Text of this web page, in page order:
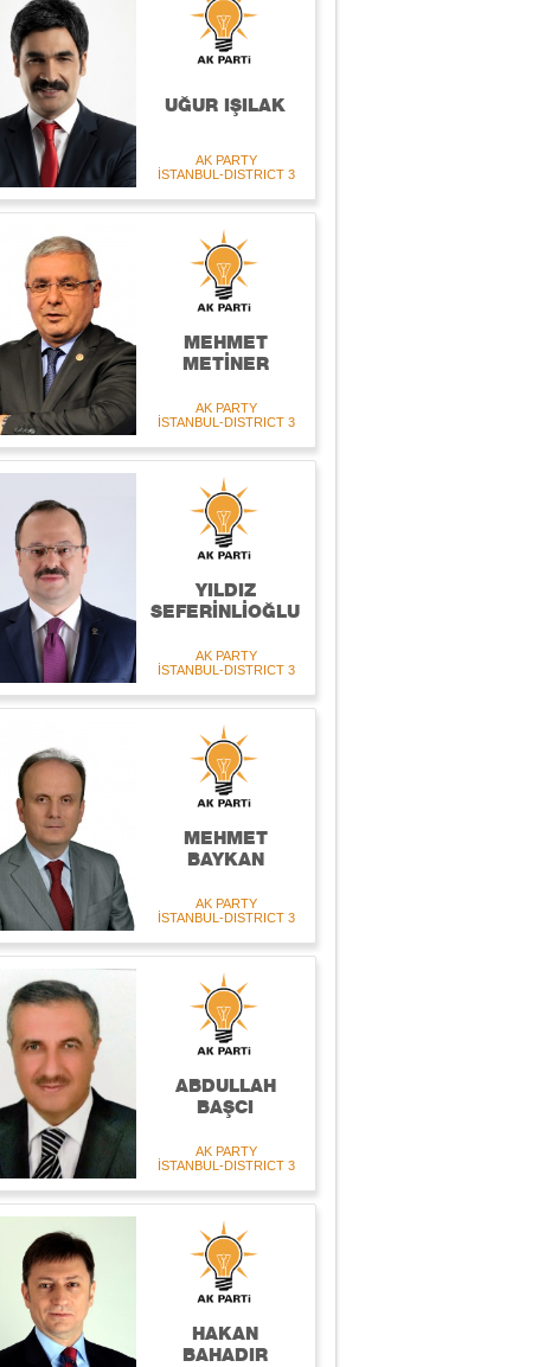
UĞUR IŞILAK
AK PARTY
İSTANBUL-DISTRICT 3
MEHMET
METİNER
AK PARTY
İSTANBUL-DISTRICT 3
YILDIZ
SEFERİNLİOĞLU
AK PARTY
İSTANBUL-DISTRICT 3
MEHMET
BAYKAN
AK PARTY
İSTANBUL-DISTRICT 3
ABDULLAH
BAŞCI
AK PARTY
İSTANBUL-DISTRICT 3
HAKAN
BAHADIR